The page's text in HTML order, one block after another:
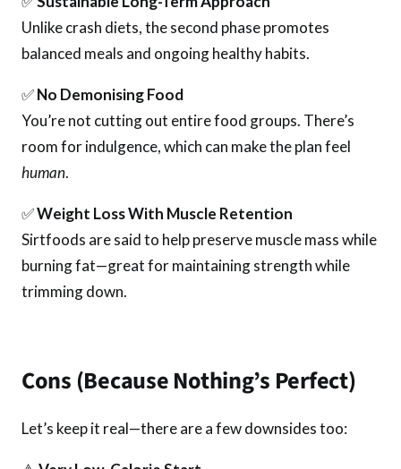
Unlike crash diets, the second phase promotes
balanced meals and ongoing healthy habits.
✅No Demonising Food
You’re not cutting out entire food groups. There’s
room for indulgence, which can make the plan feel
human.
✅Weight Loss With Muscle Retention
Sirtfoods are said to help preserve muscle mass while
burning fat—great for maintaining strength while
trimming down.
Cons (Because Nothing’s Perfect)
Let’s keep it real—there are a few downsides too: